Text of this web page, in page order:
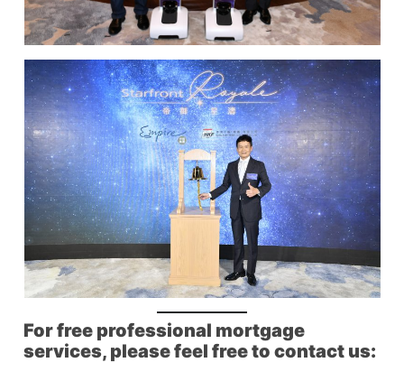
For free professional mortgage
services, please feel free to contact us: